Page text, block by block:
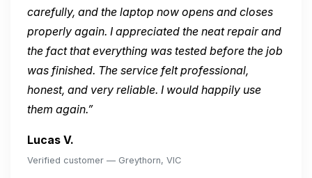
carefully, and the laptop now opens and closes
properly again. I appreciated the neat repair and
the fact that everything was tested before the job
was finished. The service felt professional,
honest, and very reliable. I would happily use
them again.”
Lucas V.
Verified customer — Greythorn, VIC